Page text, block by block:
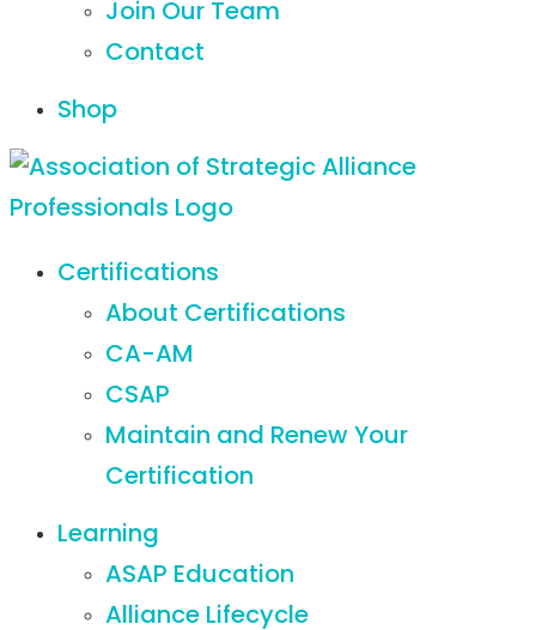
Join Our Team
Contact
Shop
Certifications
About Certifications
CA-AM
CSAP
Maintain and Renew Your
Certification
Learning
ASAP Education
Alliance Lifecycle